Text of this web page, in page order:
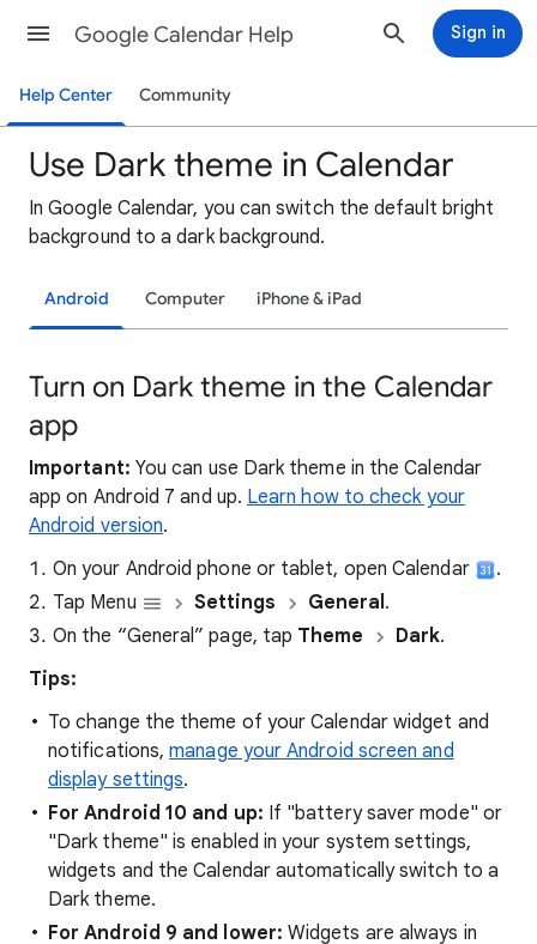
Google Calendar Help Sign in
Help Center Community
Use Dark theme in Calendar
In Google Calendar, you can switch the default bright
background to a dark background.
Android Computer iPhone & iPad
Turn on Dark theme in the Calendar
app
Important: You can use Dark theme in the Calendar
app on Android 7 and up. Learn how to check your
Android version.
On your Android phone or tablet, open Calendar
.
Tap Menu
Settings General.
On the “General” page, tap Theme Dark.
Tips:
To change the theme of your Calendar widget and
notifications,manage your Android screen and
display settings.
For Android 10 and up: If "battery saver mode" or
"Dark theme" is enabled in your system settings,
widgets and the Calendar automatically switch to a
Dark theme.
For Android 9 and lower: Widgets are always in